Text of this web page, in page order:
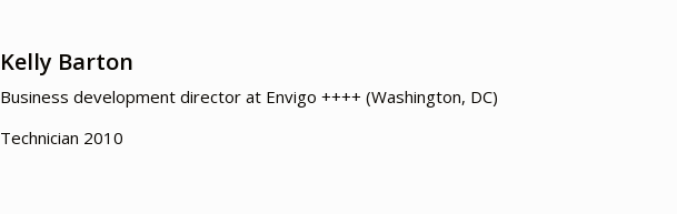
Kelly Barton
Business development director at Envigo ++++ (Washington, DC)
Technician 2010